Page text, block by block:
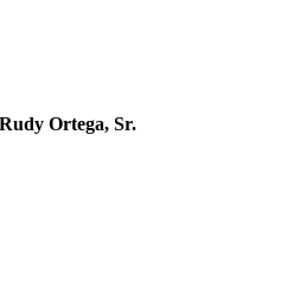
Rudy Ortega, Sr.